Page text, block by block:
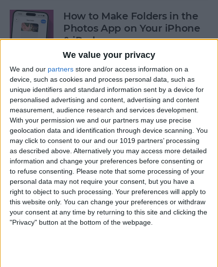
We value your privacy
We and our partners store and/or access information on a
device, such as cookies and process personal data, such as
unique identifiers and standard information sent by a device for
personalised advertising and content, advertising and content
measurement, audience research and services development.
With your permission we and our partners may use precise
geolocation data and identification through device scanning. You
may click to consent to our and our 1019 partners’ processing
as described above. Alternatively you may access more detailed
information and change your preferences before consenting or
to refuse consenting.
Please note that some processing of your
personal data may not require your consent, but you have a
right to object to such processing. Your preferences will apply to
this website only. You can change your preferences or withdraw
your consent at any time by returning to this site and clicking the
"Privacy" button at the bottom of the webpage.
How to Make Folders in the
Photos App on Your iPhone
& iPad
ByRachel Needell
How to Share ETA on iPhone
with Apple Maps
By Tamlin Day
Scan a QR Code on Your
iPhone in Text or Email
ByDevala Rees
How to Connect a Bluetooth